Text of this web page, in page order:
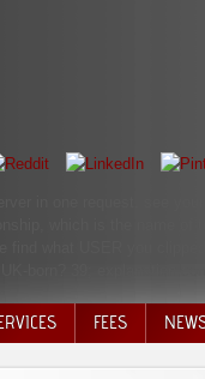
in one request. see
which is the name of
find what USER you
born? 39; explanation
FEES